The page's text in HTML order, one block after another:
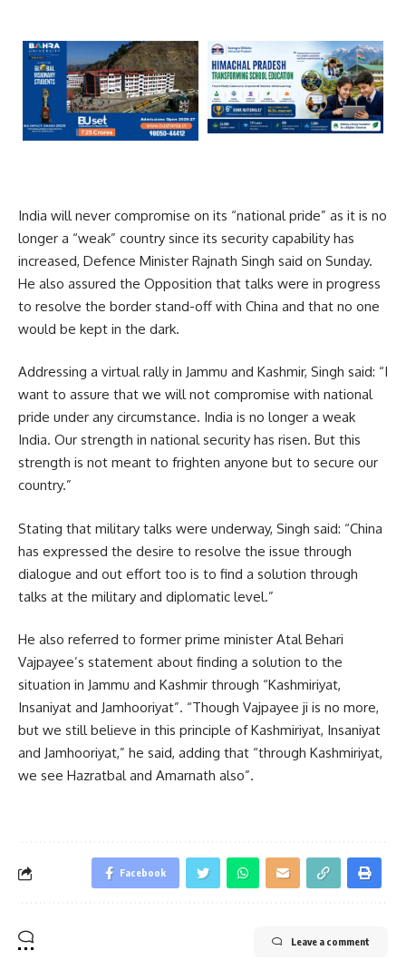
India will never compromise on its “national pride” as it is no
longer a “weak” country since its security capability has
increased, Defence Minister Rajnath Singh said on Sunday.
He also assured the Opposition that talks were in progress
to resolve the border stand-off with China and that no one
would be kept in the dark.
Addressing a virtual rally in Jammu and Kashmir, Singh said: “I
want to assure that we will not compromise with national
pride under any circumstance. India is no longer a weak
India. Our strength in national security has risen. But this
strength is not meant to frighten anyone but to secure our
country.”
Stating that military talks were underway, Singh said: “China
has expressed the desire to resolve the issue through
dialogue and out effort too is to find a solution through
talks at the military and diplomatic level.”
He also referred to former prime minister Atal Behari
Vajpayee’s statement about finding a solution to the
situation in Jammu and Kashmir through “Kashmiriyat,
Insaniyat and Jamhooriyat”. “Though Vajpayee ji is no more,
but we still believe in this principle of Kashmiriyat, Insaniyat
and Jamhooriyat,” he said, adding that “through Kashmiriyat,
we see Hazratbal and Amarnath also”.
Facebook
Leave a comment